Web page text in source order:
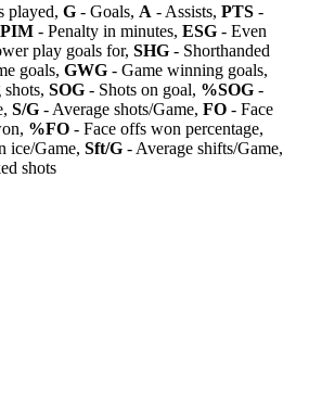
played, G - Goals, A - Assists, PTS -
PIM - Penalty in minutes, ESG - Even
play goals for, SHG - Shorthanded
goals, GWG - Game winning goals,
SOG - Shots on goal, %SOG -
S/G - Average shots/Game, FO - Face
%FO - Face offs won percentage,
ice/Game, Sft/G - Average shifts/Game,
shots